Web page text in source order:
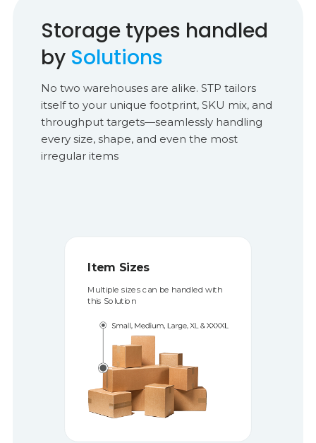
Storage types handled
by Solutions
No two warehouses are alike. STP tailors
itself to your unique footprint, SKU mix, and
throughput targets—seamlessly handling
every size, shape, and even the most
irregular items
sizes can be handled with